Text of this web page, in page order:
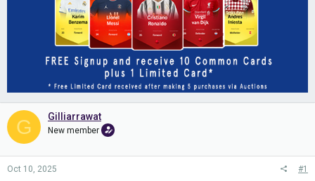
G Gilliarrawat
New member
Oct 10, 2025 #1